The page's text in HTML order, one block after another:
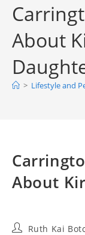
About
> Lifestyle and
About
Ruth Kai